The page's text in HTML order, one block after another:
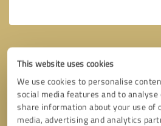
This website uses cookies
We use cookies to personalise
social media features and to
share information about your use of
media, advertising and analytics